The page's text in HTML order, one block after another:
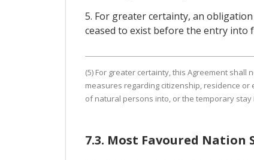
5. For greater certainty, an
ceased to exist before the entry
(5) For greater certainty, this Agreement
measures regarding citizenship, residence
of natural persons into, or the temporary stay
7.3. Most Favoured Nation